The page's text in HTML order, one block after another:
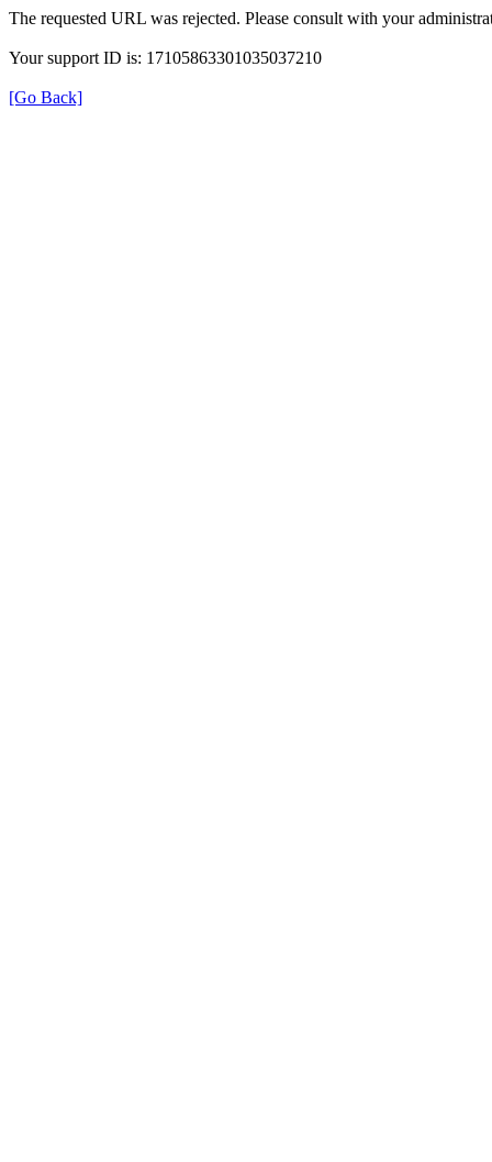
The requested URL was rejected. Please consult with your
Your support ID is: 17105863301035037210
[Go Back]